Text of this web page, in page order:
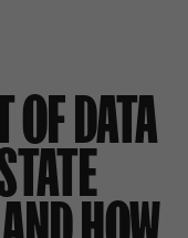
OF DATA